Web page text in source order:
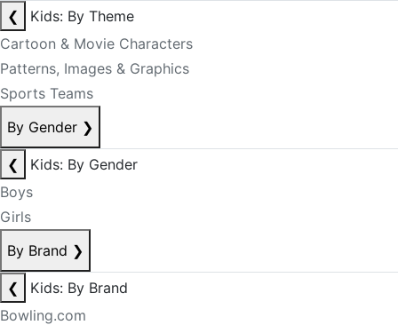
❮
Kids: By Theme
Cartoon & Movie Characters
Patterns, Images & Graphics
Sports Teams
By Gender ❯
❮
Kids: By Gender
Boys
Girls
By Brand ❯
❮
Kids: By Brand
Bowling.com